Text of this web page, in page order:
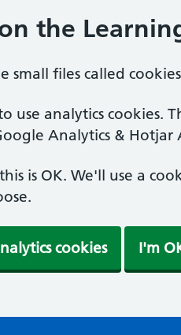
the
small files called
use analytics cookies.
Analytics &
is OK. We'll use a
cookies I'm